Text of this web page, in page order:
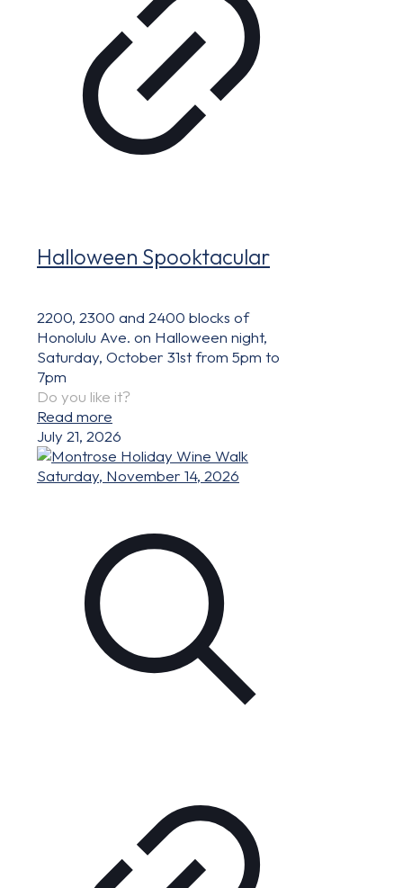
Halloween Spooktacular
2200, 2300 and 2400 blocks of
Honolulu Ave. on Halloween night,
Saturday, October 31st from 5pm to
7pm
Do you like it?
Read more
July 21, 2026